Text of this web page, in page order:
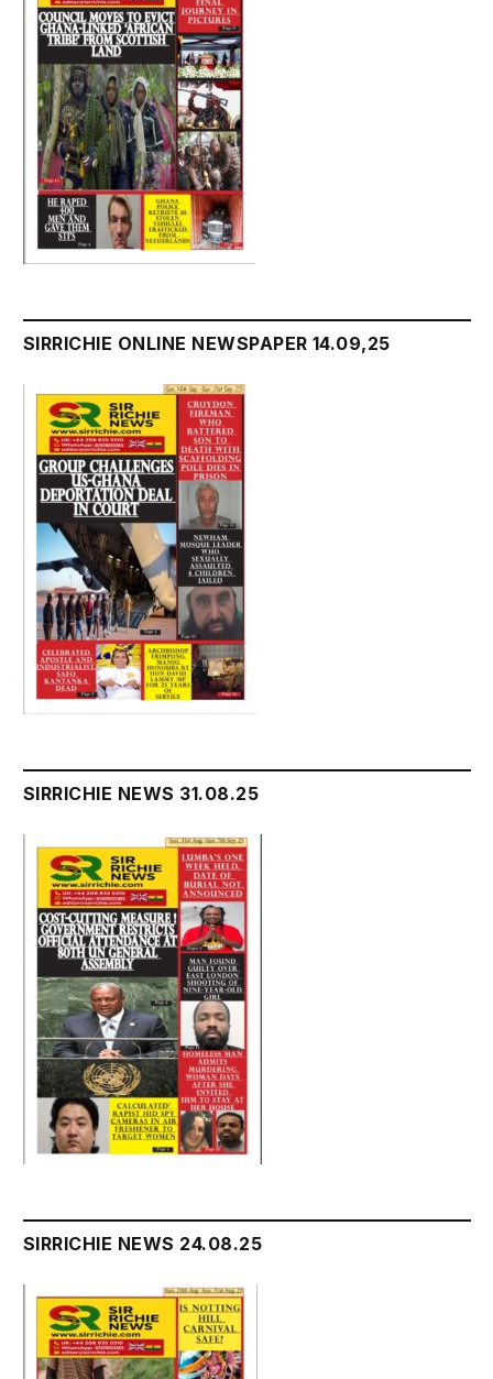
SIRRICHIE ONLINE NEWSPAPER 14.09,25
SIRRICHIE NEWS 31.08.25
SIRRICHIE NEWS 24.08.25